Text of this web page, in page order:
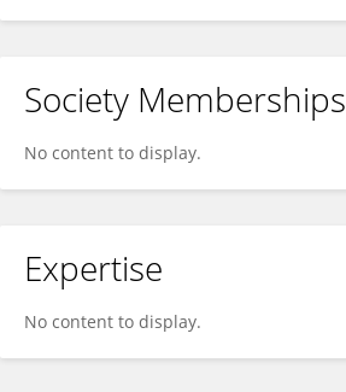
Society Memberships
No content to display.
Expertise
No content to display.